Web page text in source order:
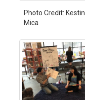
Photo Credit: Kestin
Mica